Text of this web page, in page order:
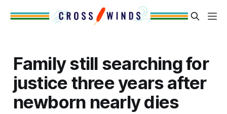
Family still searching for
justice three years after
newborn nearly dies